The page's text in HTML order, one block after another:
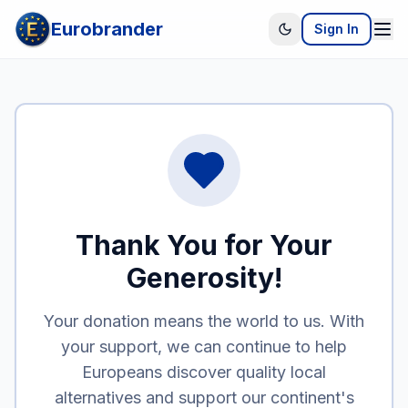
Eurobrander Sign In
Thank You for Your
Generosity!
Your donation means the world to us. With
your support, we can continue to help
Europeans discover quality local
alternatives and support our continent's